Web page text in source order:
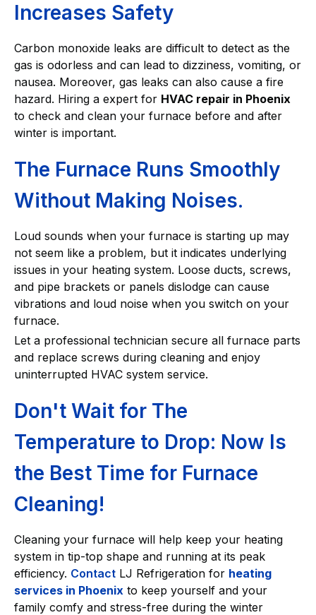
Increases Safety
Carbon monoxide leaks are difficult to detect as the
gas is odorless and can lead to dizziness, vomiting, or
nausea. Moreover, gas leaks can also cause a fire
hazard. Hiring a expert for HVAC repair in Phoenix
to check and clean your furnace before and after
winter is important.
The Furnace Runs Smoothly
Without Making Noises.
Loud sounds when your furnace is starting up may
not seem like a problem, but it indicates underlying
issues in your heating system. Loose ducts, screws,
and pipe brackets or panels dislodge can cause
vibrations and loud noise when you switch on your
furnace.
Let a professional technician secure all furnace parts
and replace screws during cleaning and enjoy
uninterrupted HVAC system service.
Don't Wait for The
Temperature to Drop: Now Is
the Best Time for Furnace
Cleaning!
Cleaning your furnace will help keep your heating
system in tip-top shape and running at its peak
efficiency. Contact LJ Refrigeration for heating
services in Phoenix to keep yourself and your
family comfy and stress-free during the winter